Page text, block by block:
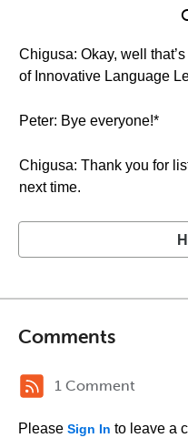
Chigusa: Okay, well
of Innovative Language
Peter: Bye everyone!*
Chigusa: Thank you for
next time.
Comments
1 Comment
Please Sign In to leave a